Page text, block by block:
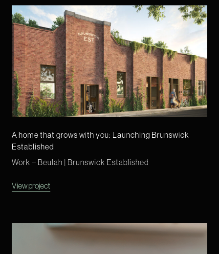
A home that grows with you: Launching Brunswick
Established
Work – Beulah | Brunswick Established
View project